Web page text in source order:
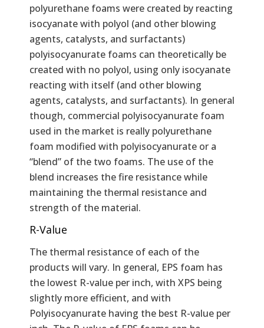
polyurethane foams were created by reacting
isocyanate with polyol (and other blowing
agents, catalysts, and surfactants)
polyisocyanurate foams can theoretically be
created with no polyol, using only isocyanate
reacting with itself (and other blowing
agents, catalysts, and surfactants). In general
though, commercial polyisocyanurate foam
used in the market is really polyurethane
foam modified with polyisocyanurate or a
“blend” of the two foams. The use of the
blend increases the fire resistance while
maintaining the thermal resistance and
strength of the material.
R-Value
The thermal resistance of each of the
products will vary. In general, EPS foam has
the lowest R-value per inch, with XPS being
slightly more efficient, and with
Polyisocyanurate having the best R-value per